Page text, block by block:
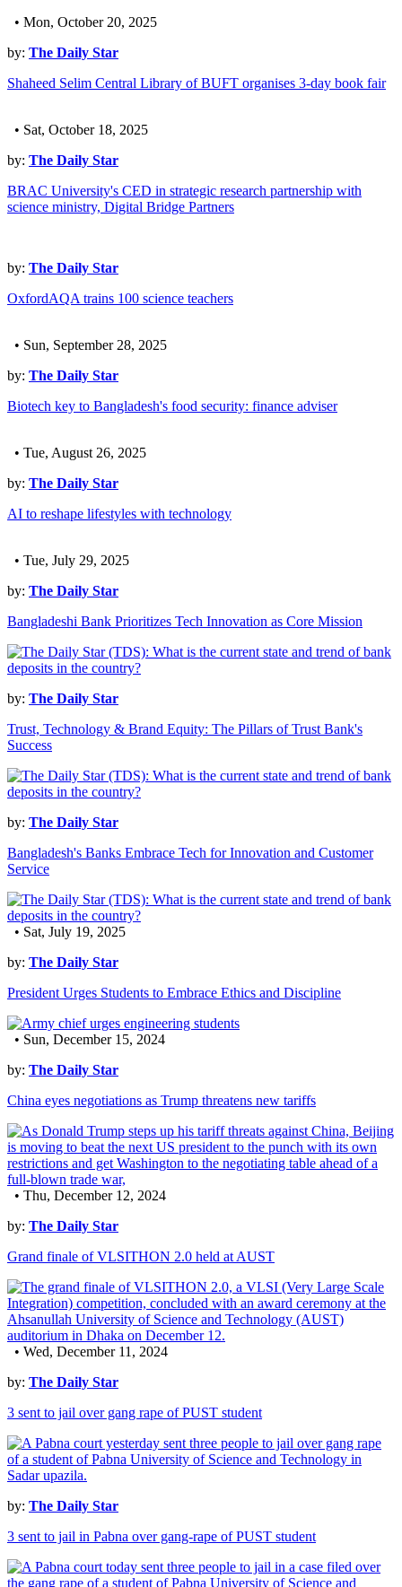
• Mon, October 20, 2025
by: The Daily Star
Shaheed Selim Central Library of BUFT organises 3-day book fair
• Sat, October 18, 2025
by: The Daily Star
BRAC University's CED in strategic research partnership with
science ministry, Digital Bridge Partners
by: The Daily Star
OxfordAQA trains 100 science teachers
• Sun, September 28, 2025
by: The Daily Star
Biotech key to Bangladesh's food security: finance adviser
• Tue, August 26, 2025
by: The Daily Star
AI to reshape lifestyles with technology
• Tue, July 29, 2025
by: The Daily Star
Bangladeshi Bank Prioritizes Tech Innovation as Core Mission
by: The Daily Star
Trust, Technology & Brand Equity: The Pillars of Trust Bank's
Success
by: The Daily Star
Bangladesh's Banks Embrace Tech for Innovation and Customer
Service
• Sat, July 19, 2025
by: The Daily Star
President Urges Students to Embrace Ethics and Discipline
• Sun, December 15, 2024
by: The Daily Star
China eyes negotiations as Trump threatens new tariffs
• Thu, December 12, 2024
by: The Daily Star
Grand finale of VLSITHON 2.0 held at AUST
• Wed, December 11, 2024
by: The Daily Star
3 sent to jail over gang rape of PUST student
by: The Daily Star
3 sent to jail in Pabna over gang-rape of PUST student